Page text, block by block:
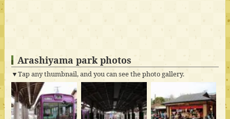
Arashiyama park photos
▼Tap any thumbnail, and you can see the photo gallery.